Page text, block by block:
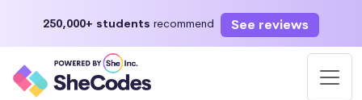
250,000+ students recommend See reviews